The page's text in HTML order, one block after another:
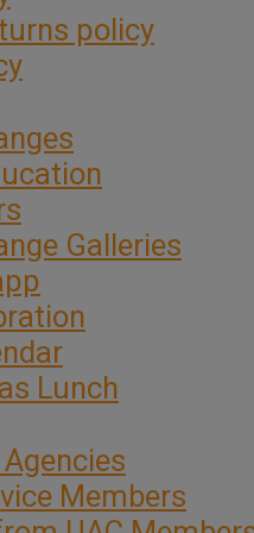
policy
Galleries
Lunch
Members